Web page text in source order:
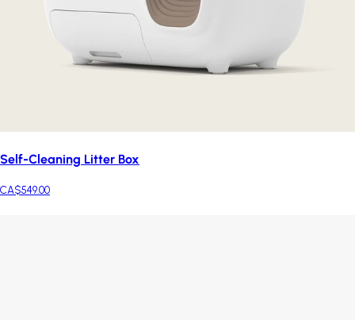
Self-Cleaning Litter Box
CA$549.00